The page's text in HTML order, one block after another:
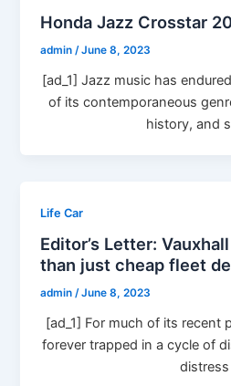
Honda Jazz Crosstar
admin/June 8, 2023
[ad_1] Jazz music has
of its contemporaneous
history, and
Life Car
Editor’s Letter:
than just cheap fleet
admin/June 8, 2023
[ad_1] For much of its recent
forever trapped in a cycle of
distress